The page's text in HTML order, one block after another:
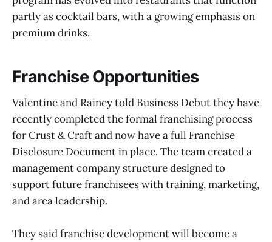
partly as cocktail bars, with a growing emphasis on
premium drinks.
Franchise Opportunities
Valentine and Rainey told Business Debut they have
recently completed the formal franchising process
for Crust & Craft and now have a full Franchise
Disclosure Document in place. The team created a
management company structure designed to
support future franchisees with training, marketing,
and area leadership.
They said franchise development will become a